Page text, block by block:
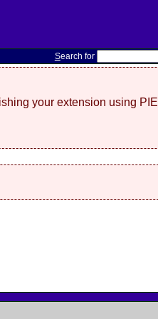
Search for
your extension using